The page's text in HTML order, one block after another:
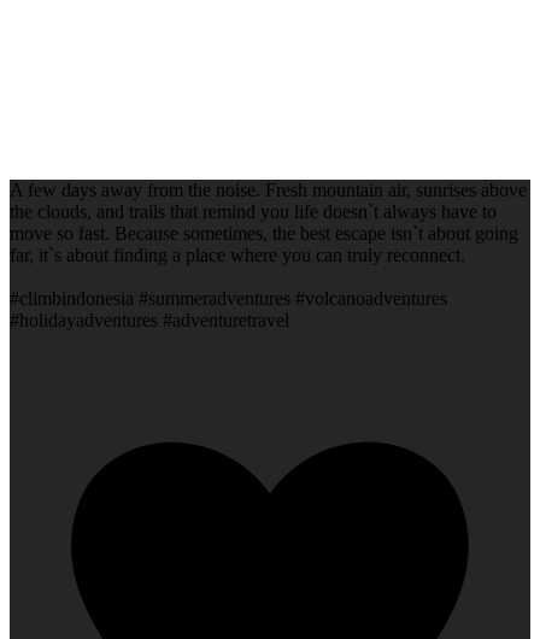
A few days away from the noise. Fresh mountain air, sunrises above
the clouds, and trails that remind you life doesn`t always have to
move so fast. Because sometimes, the best escape isn`t about going
far, it`s about finding a place where you can truly reconnect.
#climbindonesia #summeradventures #volcanoadventures
#holidayadventures #adventuretravel